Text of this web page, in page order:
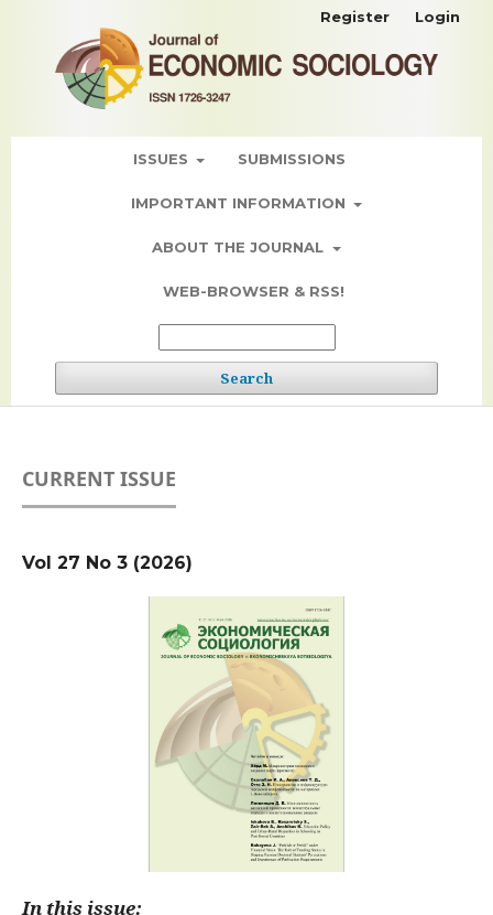
ISSUES SUBMISSIONS
IMPORTANT INFORMATION
ABOUT THE JOURNAL
WEB-BROWSER & RSS!
Search
Register Login
CURRENT ISSUE
Vol 27 No 3 (2026)
In this issue: